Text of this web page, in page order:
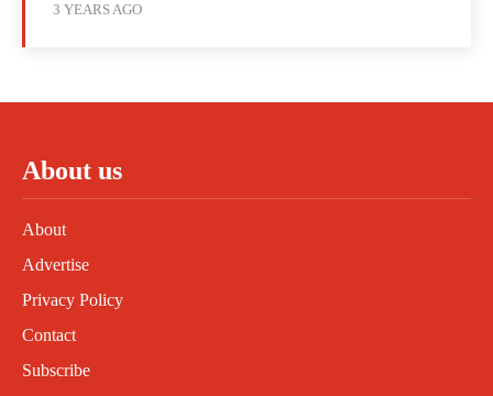
3 YEARS AGO
About us
About
Advertise
Privacy Policy
Contact
Subscribe